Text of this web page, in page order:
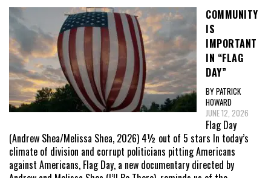
COMMUNITY
IS
IMPORTANT
IN “FLAG
DAY”
BY PATRICK
HOWARD
JUNE 12, 2026
Flag Day
(Andrew Shea/Melissa Shea, 2026) 4½ out of 5 stars In today’s
climate of division and corrupt politicians pitting Americans
against Americans, Flag Day, a new documentary directed by